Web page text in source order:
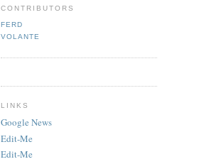
CONTRIBUTORS
FERD
VOLANTE
LINKS
Google News
Edit-Me
Edit-Me